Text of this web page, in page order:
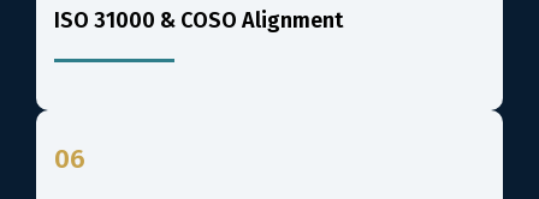
ISO 31000 & COSO Alignment
06